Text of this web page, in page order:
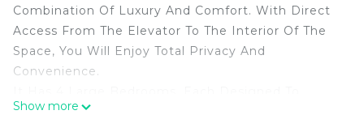
Combination Of Luxury And Comfort. With Direct
Access From The Elevator To The Interior Of The
Space, You Will Enjoy Total Privacy And
Convenience.
Provide Rest And Tranquility, And 3 Full
Show more